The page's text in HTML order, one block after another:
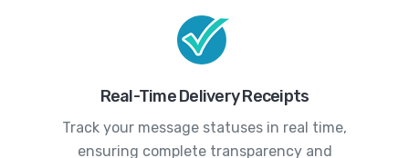
Real-Time Delivery Receipts
Track your message statuses in real time,
ensuring complete transparency and